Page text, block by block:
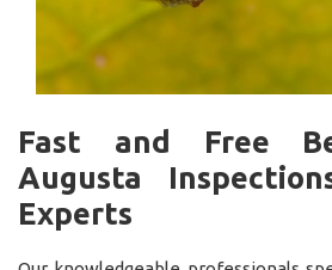
Fast and Free
Augusta
Experts